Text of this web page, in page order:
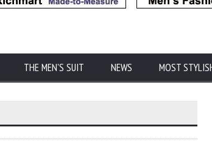
THE MEN'S SUIT NEWS MOST